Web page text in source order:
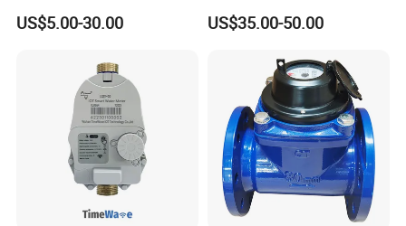
Meter for Accurate
Measurement
US$5.00-30.00
Household Water
Management
US$35.00-50.00